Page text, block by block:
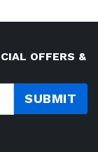
OFFERS &
SUBMIT